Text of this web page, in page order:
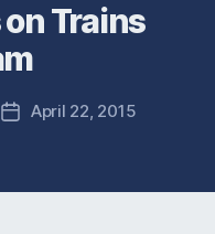
on Trains
PostApril 22, 2015